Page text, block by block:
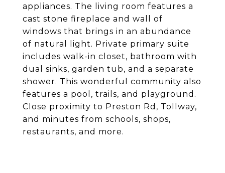
appliances. The living room features a
cast stone fireplace and wall of
windows that brings in an abundance
of natural light. Private primary suite
includes walk-in closet, bathroom with
dual sinks, garden tub, and a separate
shower. This wonderful community also
features a pool, trails, and playground.
Close proximity to Preston Rd, Tollway,
and minutes from schools, shops,
restaurants, and more.